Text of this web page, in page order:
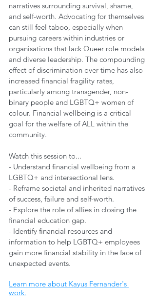
narratives surrounding survival, shame,
and self-worth. Advocating for themselves
can still feel taboo, especially when
pursuing careers within industries or
organisations that lack Queer role models
and diverse leadership. The compounding
effect of discrimination over time has also
increased financial fragility rates,
particularly among transgender, non-
binary people and LGBTQ+ women of
colour. Financial wellbeing is a critical
goal for the welfare of ALL within the
community.
Watch this session to...
- Understand financial wellbeing from a
LGBTQ+ and intersectional lens.
- Reframe societal and inherited narratives
of success, failure and self-worth.
- Explore the role of allies in closing the
financial education gap.
- Identify financial resources and
information to help LGBTQ+ employees
gain more financial stability in the face of
unexpected events.
Learn more about Kayus Fernander's
work.